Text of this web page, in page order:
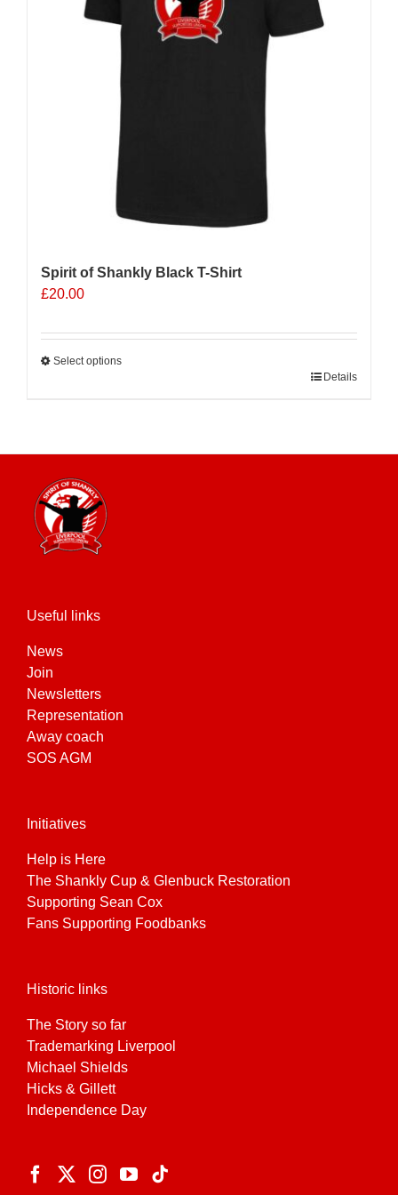
Spirit of Shankly Black T-Shirt
£20.00
Select options
The
options
may
be
the
page
Details
Useful links
News
Join
Newsletters
Representation
Away coach
SOS AGM
Initiatives
Help is Here
The Shankly Cup & Glenbuck Restoration
Supporting Sean Cox
Fans Supporting Foodbanks
Historic links
The Story so far
Trademarking Liverpool
Michael Shields
Hicks & Gillett
Independence Day